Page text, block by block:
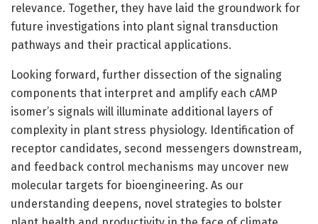
relevance. Together, they have laid the groundwork for
future investigations into plant signal transduction
pathways and their practical applications.
Looking forward, further dissection of the signaling
components that interpret and amplify each cAMP
isomer’s signals will illuminate additional layers of
complexity in plant stress physiology. Identification of
receptor candidates, second messengers downstream,
and feedback control mechanisms may uncover new
molecular targets for bioengineering. As our
understanding deepens, novel strategies to bolster